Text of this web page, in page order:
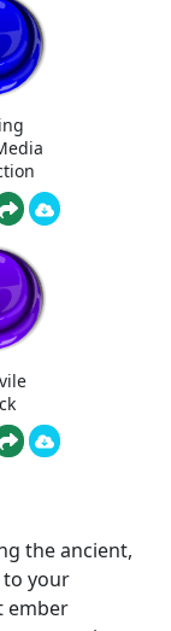
the ancient,
your
ember